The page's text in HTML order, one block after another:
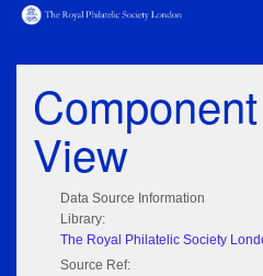
View
Data Source Information
Library:
The Royal Philatelic Society
Source Ref: